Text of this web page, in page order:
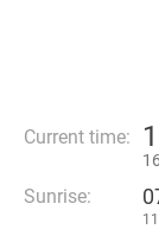
Current time:
16
Sunrise: